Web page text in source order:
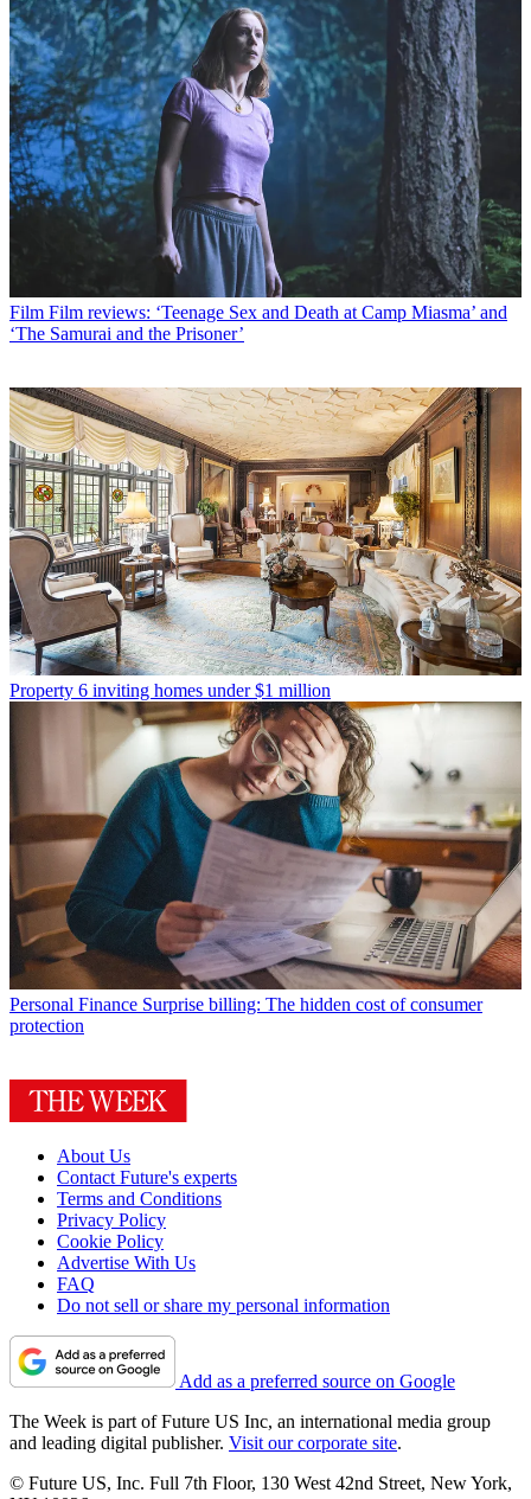
Film Film reviews: ‘Teenage Sex and Death at Camp Miasma’ and
‘The Samurai and the Prisoner’
Property 6 inviting homes under $1 million
Personal Finance Surprise billing: The hidden cost of consumer
protection
About Us
Contact Future's experts
Terms and Conditions
Privacy Policy
Cookie Policy
Advertise With Us
FAQ
Do not sell or share my personal information
Add as a preferred source on Google
The Week is part of Future US Inc, an international media group
and leading digital publisher. Visit our corporate site.
© Future US, Inc. Full 7th Floor, 130 West 42nd Street, New York,